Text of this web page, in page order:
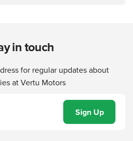
in touch
for regular updates about
at Vertu Motors